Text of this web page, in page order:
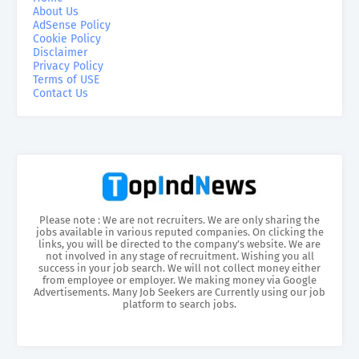
About Us
AdSense Policy
Cookie Policy
Disclaimer
Privacy Policy
Terms of USE
Contact Us
Please note : We are not recruiters. We are only sharing the
jobs available in various reputed companies. On clicking the
links, you will be directed to the company’s website. We are
not involved in any stage of recruitment. Wishing you all
success in your job search. We will not collect money either
from employee or employer. We making money via Google
Advertisements. Many Job Seekers are Currently using our job
platform to search jobs.